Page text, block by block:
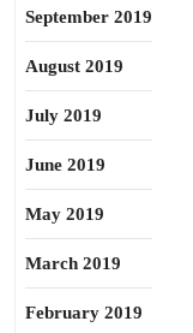
September 2019
August 2019
July 2019
June 2019
May 2019
March 2019
February 2019